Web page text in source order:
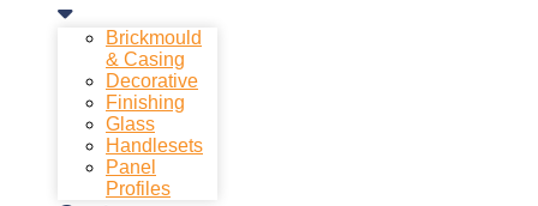
Brickmould
& Casing
Decorative
Finishing
Glass
Handlesets
Panel
Profiles